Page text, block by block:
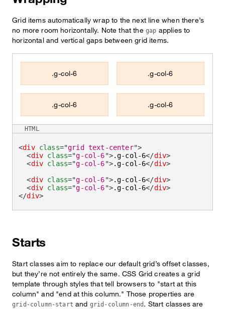
Grid items automatically wrap to the next line when there’s
no more room horizontally. Note that the gap applies to
horizontal and vertical gaps between grid items.
.g-col-6 .g-col-6
.g-col-6 .g-col-6
<div class="grid text-center">
<div class="g-col-6">.g-col-6</div>
<div class="g-col-6">.g-col-6</div>
<div class="g-col-6">.g-col-6</div>
<div class="g-col-6">.g-col-6</div>
</div>
HTML
Starts
Start classes aim to replace our default grid’s offset classes,
but they’re not entirely the same. CSS Grid creates a grid
template through styles that tell browsers to "start at this
column" and "end at this column." Those properties are
grid-column-start and grid-column-end . Start classes are